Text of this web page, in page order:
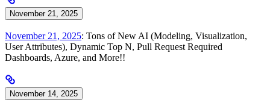
November 21, 2025
November 21, 2025: Tons of New AI (Modeling, Visualization,
User Attributes), Dynamic Top N, Pull Request Required
Dashboards, Azure, and More!!
November 14, 2025